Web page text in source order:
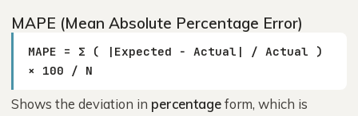
MAPE (Mean Absolute Percentage Error)
MAPE = Σ ( |Expected − Actual| / Actual )
× 100 / N
Shows the deviation in percentageform, which is